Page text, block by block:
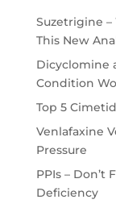
Suzetrigine –
This New
Dicyclomine
Condition
Top 5
Venlafaxine
Pressure
PPIs – Don’t
Deficiency